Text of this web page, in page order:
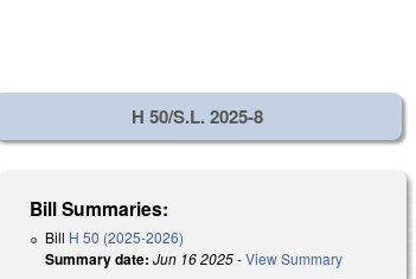
H 50/S.L. 2025-8
Bill Summaries:
Bill H 50 (2025-2026)
Summary date: Jun 16 2025-View Summary